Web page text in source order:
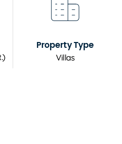
Property Type
Villas